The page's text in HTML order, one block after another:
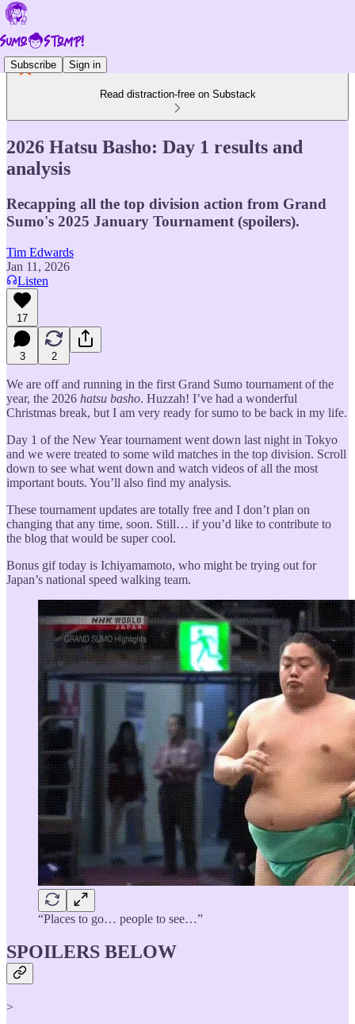
Subscribe Sign in
Read distraction-free on Substack
2026 Hatsu Basho: Day 1 results and
analysis
Recapping all the top division action from Grand
Sumo's 2025 January Tournament (spoilers).
Tim Edwards
Jan 11, 2026
Listen
17
3 2
We are off and running in the first Grand Sumo tournament of the
year, the 2026 hatsu basho. Huzzah! I’ve had a wonderful
Christmas break, but I am very ready for sumo to be back in my life.
Day 1 of the New Year tournament went down last night in Tokyo
and we were treated to some wild matches in the top division. Scroll
down to see what went down and watch videos of all the most
important bouts. You’ll also find my analysis.
These tournament updates are totally free and I don’t plan on
changing that any time, soon. Still… if you’d like to contribute to
the blog that would be super cool.
Bonus gif today is Ichiyamamoto, who might be trying out for
Japan’s national speed walking team.
“Places to go… people to see…”
SPOILERS BELOW
>